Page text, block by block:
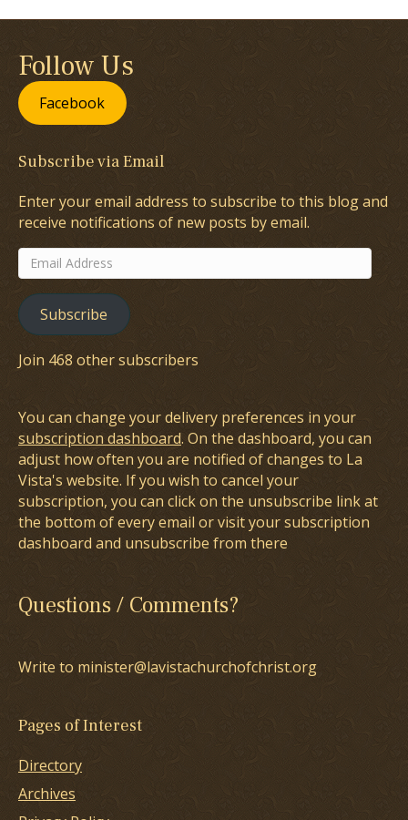
Follow Us
Facebook
Subscribe via Email
Enter your email address to subscribe to this blog and
receive notifications of new posts by email.
Email
Address
Subscribe
Join 468 other subscribers
You can change your delivery preferences in your
subscription dashboard. On the dashboard, you can
adjust how often you are notified of changes to La
Vista's website. If you wish to cancel your
subscription, you can click on the unsubscribe link at
the bottom of every email or visit your subscription
dashboard and unsubscribe from there
Questions / Comments?
Write to minister@lavistachurchofchrist.org
Pages of Interest
Directory
Archives